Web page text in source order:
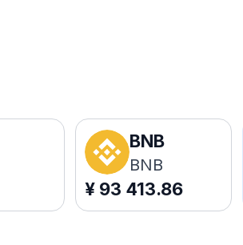
BNB
BNB
¥ 93 413.86